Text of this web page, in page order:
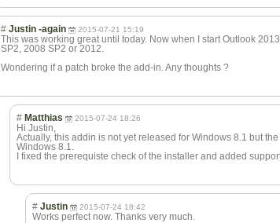
# Justin -again 2015-07-21 15:19
This was working great until today. Now when I start Outlook
SP2, 2008 SP2 or 2012.
Wondering if a patch broke the add-in. Any thoughts ?
# Matthias 2015-07-24 18:26
Hi Justin,
Actually, this addin is not yet released for Windows 8.1 but
Windows 8.1.
I fixed the prerequiste check of the installer and added
# Justin 2015-07-24 18:42
Works perfect now. Thanks very much.